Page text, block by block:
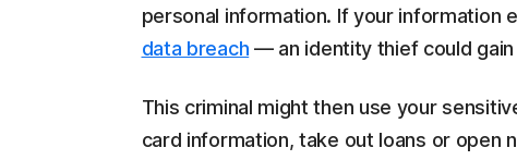
personal information. If your information
data breach — an identity thief could
This criminal might then use your
card information, take out loans or open